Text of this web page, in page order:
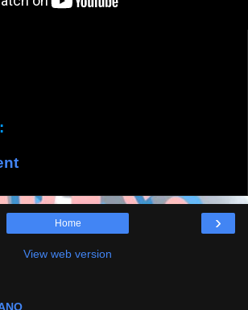
›
Home
View web version